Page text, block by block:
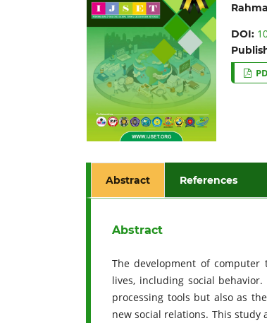
DOI:
Abstract References
Abstract
The development of computer
lives, including social
processing tools but also as
new social relations. This